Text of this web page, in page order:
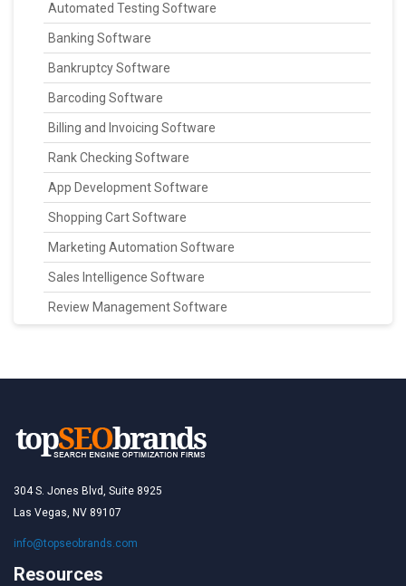
Automated Testing Software
Banking Software
Bankruptcy Software
Barcoding Software
Billing and Invoicing Software
Rank Checking Software
App Development Software
Shopping Cart Software
Marketing Automation Software
Sales Intelligence Software
Review Management Software
304 S. Jones Blvd, Suite 8925
Las Vegas, NV 89107
info@topseobrands.com
Resources